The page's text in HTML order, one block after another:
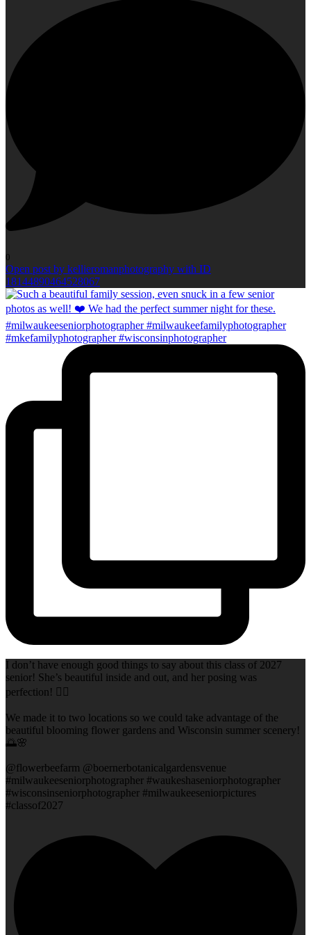
0
Open post by kellieromanphotography with ID
18144890464528067
I don’t have enough good things to say about this class of 2027
senior! She’s beautiful inside and out, and her posing was
perfection! 👌🏻
We made it to two locations so we could take advantage of the
beautiful blooming flower gardens and Wisconsin summer scenery!
🌅🌸
@flowerbeefarm @boernerbotanicalgardensvenue
#milwaukeeseniorphotographer #waukeshaseniorphotographer
#wisconsinseniorphotographer #milwaukeeseniorpictures
#classof2027